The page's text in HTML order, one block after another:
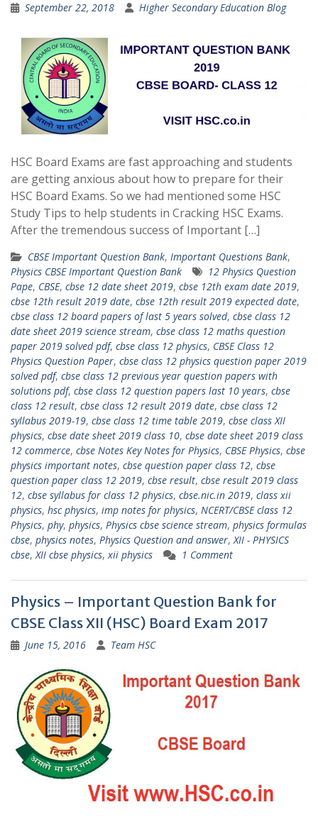
September 22, 2018 Higher Secondary Education Blog
HSC Board Exams are fast approaching and students
are getting anxious about how to prepare for their
HSC Board Exams. So we had mentioned some HSC
Study Tips to help students in Cracking HSC Exams.
After the tremendous success of Important […]
CBSE Important Question Bank, Important Questions Bank,
Physics CBSE Important Question Bank
12 Physics Question
Pape, CBSE, cbse 12 date sheet 2019, cbse 12th exam date 2019,
cbse 12th result 2019 date, cbse 12th result 2019 expected date,
cbse class 12 board papers of last 5 years solved, cbse class 12
date sheet 2019 science stream, cbse class 12 maths question
paper 2019 solved pdf, cbse class 12 physics, CBSE Class 12
Physics Question Paper, cbse class 12 physics question paper 2019
solved pdf, cbse class 12 previous year question papers with
solutions pdf, cbse class 12 question papers last 10 years, cbse
class 12 result, cbse class 12 result 2019 date, cbse class 12
syllabus 2019-19, cbse class 12 time table 2019, cbse class XII
physics, cbse date sheet 2019 class 10, cbse date sheet 2019 class
12 commerce, cbse Notes Key Notes for Physics, CBSE Physics, cbse
physics important notes, cbse question paper class 12, cbse
question paper class 12 2019, cbse result, cbse result 2019 class
12, cbse syllabus for class 12 physics, cbse.nic.in 2019, class xii
physics, hsc physics, imp notes for physics, NCERT/CBSE class 12
Physics, phy, physics, Physics cbse science stream, physics formulas
cbse, physics notes, Physics Question and answer,XII - PHYSICS
cbse,XII cbse physics,xii physics 1 Comment
Physics – Important Question Bank for
CBSE Class XII (HSC) Board Exam 2017
June 15, 2016 Team HSC